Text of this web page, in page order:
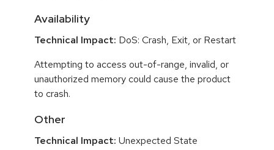
Availability
Technical Impact: DoS: Crash, Exit, or Restart
Attempting to access out-of-range, invalid, or
unauthorized memory could cause the product
to crash.
Other
Technical Impact: Unexpected State